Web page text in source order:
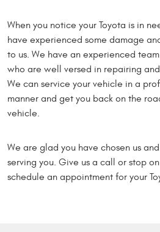
When you notice your Toyota is in
have experienced some damage
to us. We have an experienced
who are well versed in repairing
We can service your vehicle in a
manner and get you back on the
vehicle.
We are glad you have chosen us
serving you. Give us a call or stop
schedule an appointment for your